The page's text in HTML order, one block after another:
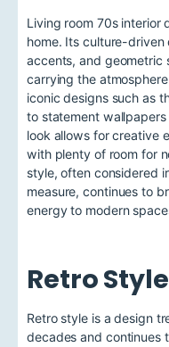
Living room 70s interior
home. Its culture-
accents, and geometric
carrying the
iconic designs such as
to statement
look allows for creative
with plenty of room for
style, often considered
measure, continues to
energy to modern
Retro Style
Retro style is a design
decades and continues